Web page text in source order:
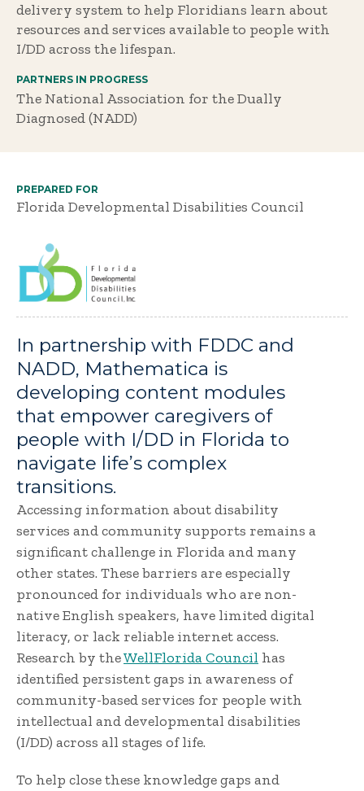
delivery system to help Floridians learn about
resources and services available to people with
I/DD across the lifespan.
PARTNERS IN PROGRESS
The National Association for the Dually
Diagnosed (NADD)
PREPARED FOR
Florida Developmental Disabilities Council
In partnership with FDDC and
NADD, Mathematica is
developing content modules
that empower caregivers of
people with I/DD in Florida to
navigate life’s complex
transitions.
Accessing information about disability
services and community supports remains a
significant challenge in Florida and many
other states. These barriers are especially
pronounced for individuals who are non-
native English speakers, have limited digital
literacy, or lack reliable internet access.
Research by theWellFlorida Council has
identified persistent gaps in awareness of
community-based services for people with
intellectual and developmental disabilities
(I/DD) across all stages of life.
To help close these knowledge gaps and